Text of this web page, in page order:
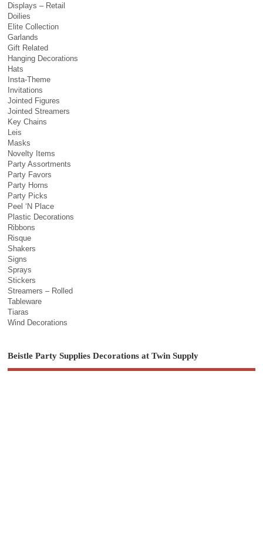
Displays – Retail
Doilies
Elite Collection
Garlands
Gift Related
Hanging Decorations
Hats
Insta-Theme
Invitations
Jointed Figures
Jointed Streamers
Key Chains
Leis
Masks
Novelty Items
Party Assortments
Party Favors
Party Horns
Party Picks
Peel ‘N Place
Plastic Decorations
Ribbons
Risque
Shakers
Signs
Sprays
Stickers
Streamers – Rolled
Tableware
Tiaras
Wind Decorations
Beistle Party Supplies Decorations at Twin Supply